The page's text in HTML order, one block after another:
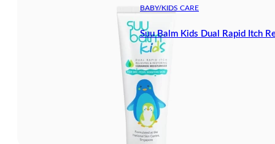
BABY/KIDS CARE
Suu Balm Kids Dual Rapid Itch